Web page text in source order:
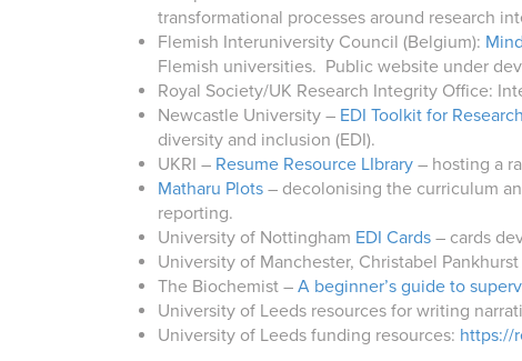
transformational processes around research
Flemish Interuniversity Council (Belgium):
Flemish universities. Public website under
Royal Society/UK Research Integrity Office:
Newcastle University – EDI Toolkit for
diversity and inclusion (EDI).
UKRI – Resume Resource LIbrary – hosting a
Matharu Plots – decolonising the curriculum
reporting.
University of Nottingham EDI Cards – cards
University of Manchester, Christabel
The Biochemist – A beginner’s guide to
University of Leeds resources for writing
University of Leeds funding resources: https://